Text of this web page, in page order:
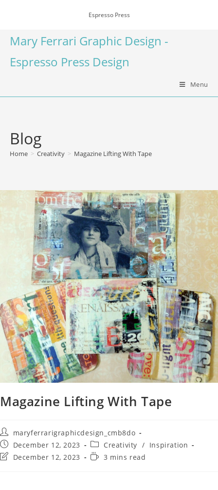
Espresso Press
Mary Ferrari Graphic Design -
Espresso Press Design
Menu
Blog
Home > Creativity > Magazine Lifting With Tape
Magazine Lifting With Tape
maryferrarigraphicdesign_cmb8do
December 12, 2023
Creativity / Inspiration
December 12, 2023
3 mins read